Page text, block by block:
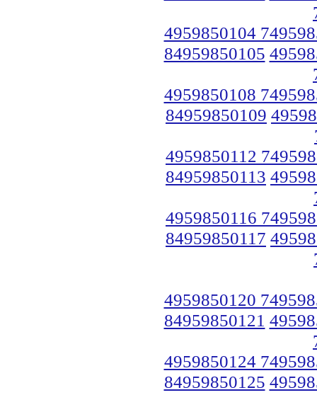
4959850104
84959850105
4959850108
84959850109
4959850112
84959850113
4959850116
84959850117
4959850120
84959850121
4959850124
84959850125